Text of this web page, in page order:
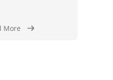
More